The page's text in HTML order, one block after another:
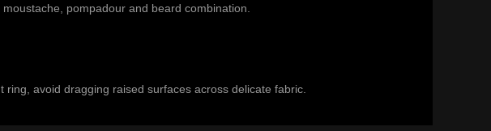
pompadour and beard combination.
avoid dragging raised surfaces across delicate fabric.